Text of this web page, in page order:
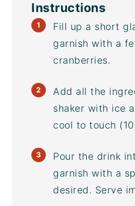
Instructions
Fill up a short
garnish with a
cranberries.
Add all the
shaker with ice
cool to touch
Pour the drink
garnish with a
desired. Serve